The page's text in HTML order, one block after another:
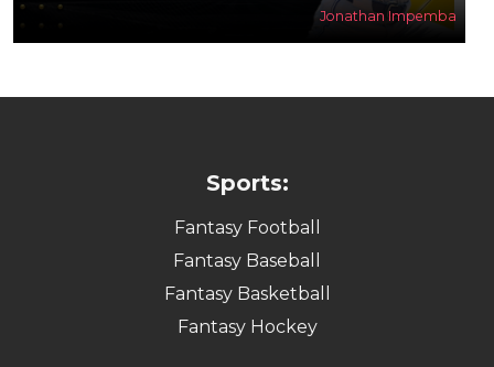
Jonathan Impemba
Sports:
Fantasy Football
Fantasy Baseball
Fantasy Basketball
Fantasy Hockey